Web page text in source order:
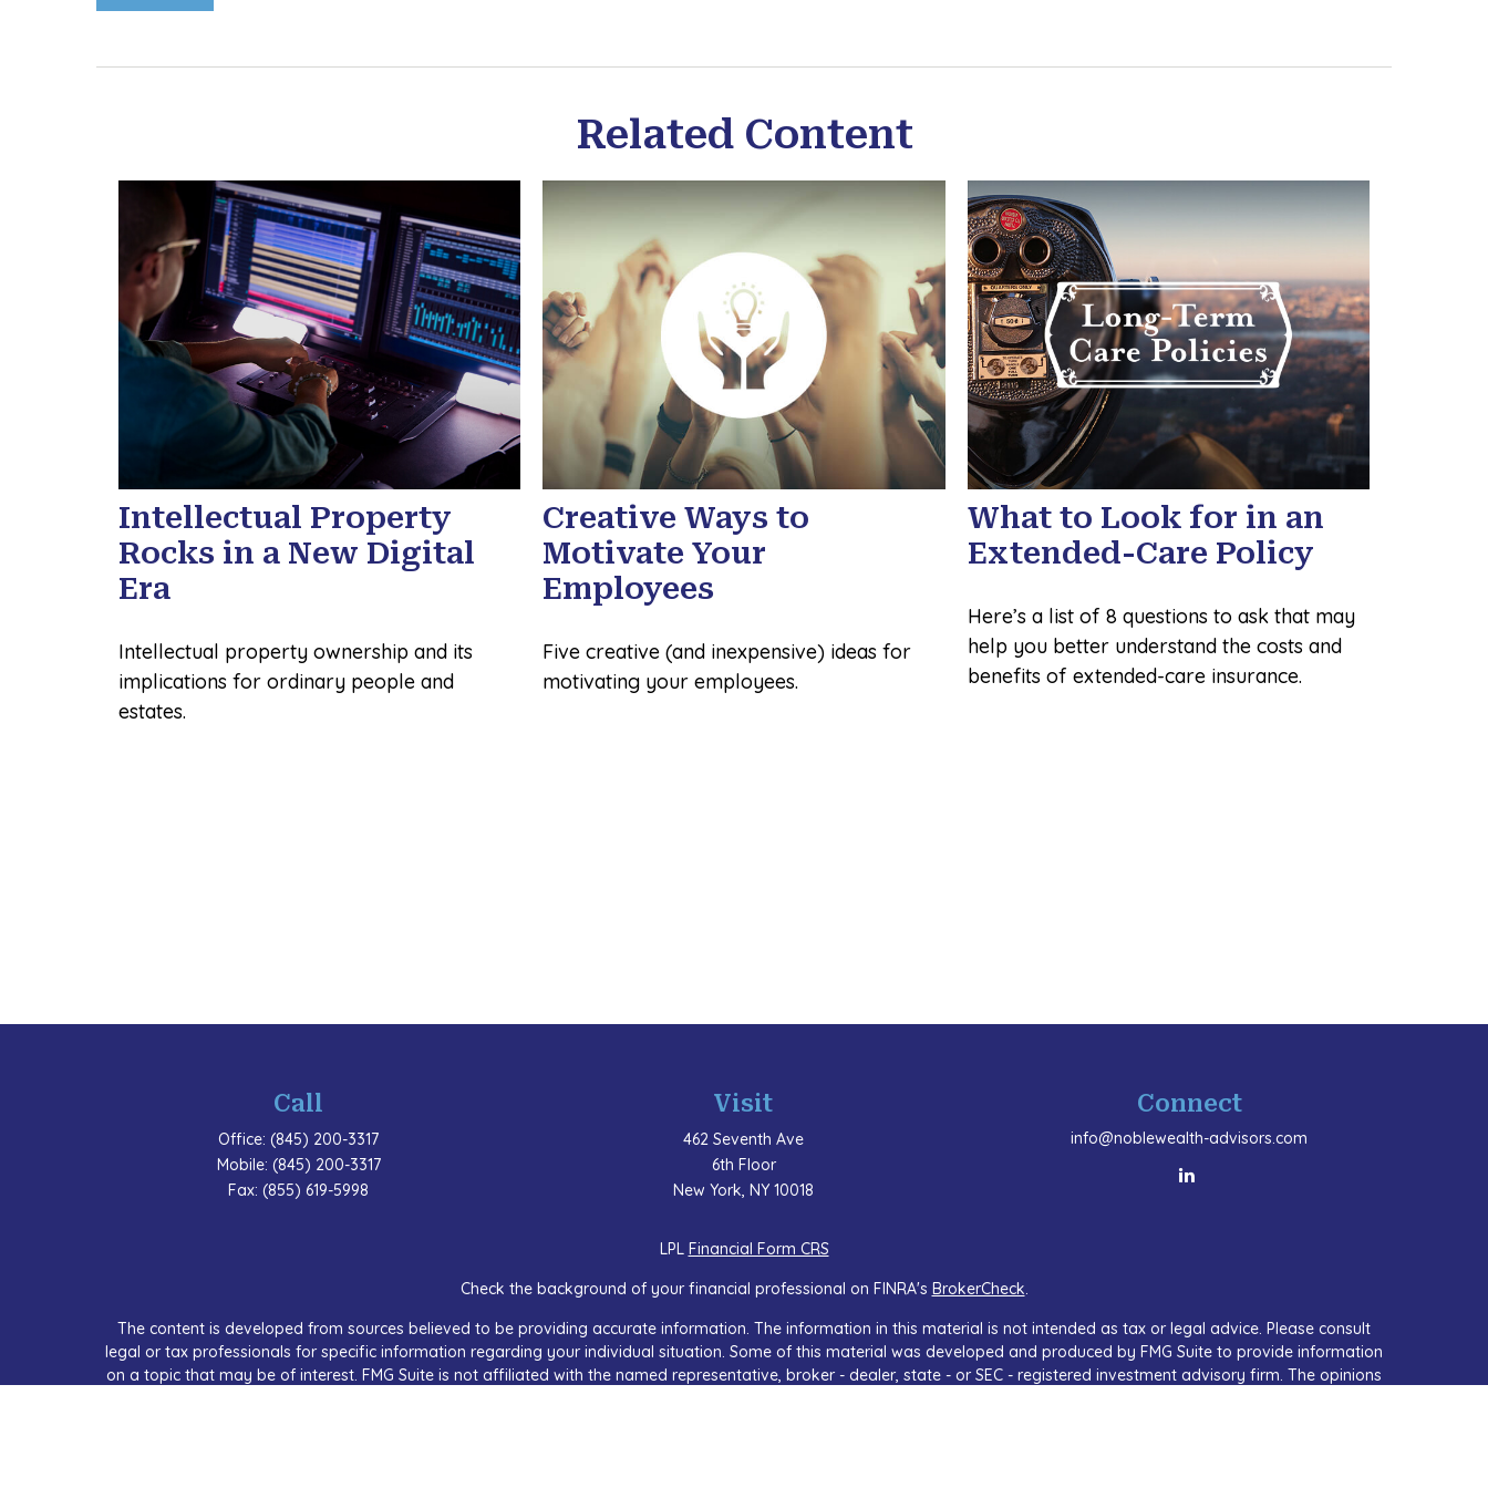
Related Content
Intellectual Property
Rocks in a New Digital
Era
Intellectual property ownership and its
implications for ordinary people and
estates.
Creative Ways to
Motivate Your
Employees
Five creative (and inexpensive) ideas for
motivating your employees.
What to Look for in an
Extended-Care Policy
Here’s a list of 8 questions to ask that may
help you better understand the costs and
benefits of extended-care insurance.
Call
Office:(845) 200-3317
Mobile: (845) 200-3317
Fax:(855) 619-5998
Visit
462 Seventh Ave
6th Floor
New York, NY 10018
Connect
info@noblewealth-advisors.com
LPL Financial Form CRS
Check the background of your financial professional on FINRA's BrokerCheck.
The content is developed from sources believed to be providing accurate information. The information in this material is not intended as tax or legal advice. Please consult
legal or tax professionals for specific information regarding your individual situation. Some of this material was developed and produced by FMG Suite to provide information
on a topic that may be of interest. FMG Suite is not affiliated with the named representative, broker - dealer, state - or SEC - registered investment advisory firm. The opinions